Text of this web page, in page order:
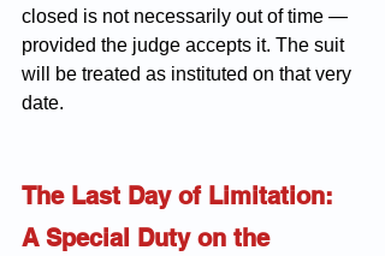
closed is not necessarily out of time —
provided the judge accepts it. The suit
will be treated as instituted on that very
date.
The Last Day of Limitation:
A Special Duty on the